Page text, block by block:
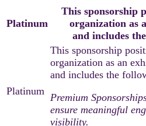
Platinum
This sponsorship
organization as
and includes
Premium
ensure meaningful
visibility.